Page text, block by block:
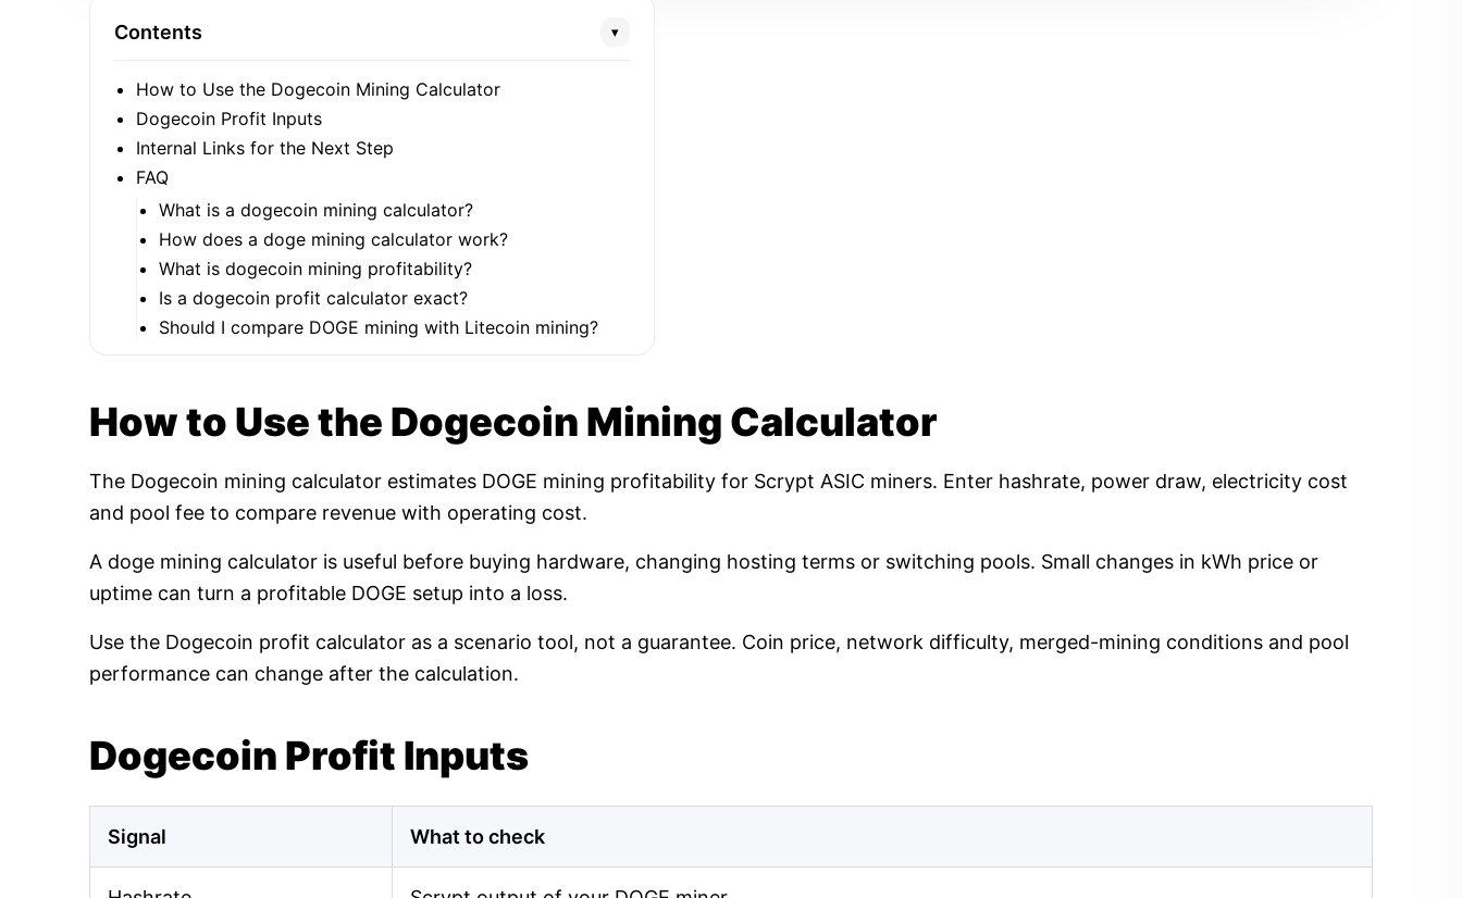
Contents ▾
How to Use the Dogecoin Mining Calculator
Dogecoin Profit Inputs
Internal Links for the Next Step
FAQ
What is a dogecoin mining calculator?
How does a doge mining calculator work?
What is dogecoin mining profitability?
Is a dogecoin profit calculator exact?
Should I compare DOGE mining with Litecoin mining?
How to Use the Dogecoin Mining Calculator
The Dogecoin mining calculator estimates DOGE mining profitability for Scrypt ASIC miners. Enter hashrate, power draw, electricity cost
and pool fee to compare revenue with operating cost.
A doge mining calculator is useful before buying hardware, changing hosting terms or switching pools. Small changes in kWh price or
uptime can turn a profitable DOGE setup into a loss.
Use the Dogecoin profit calculator as a scenario tool, not a guarantee. Coin price, network difficulty, merged-mining conditions and pool
performance can change after the calculation.
Dogecoin Profit Inputs
Signal What to check